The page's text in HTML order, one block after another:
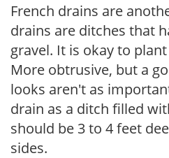
French drains are
drains are ditches that
gravel. It is okay to
More obtrusive, but a
looks aren't as
drain as a ditch filled
should be 3 to 4 feet
sides.